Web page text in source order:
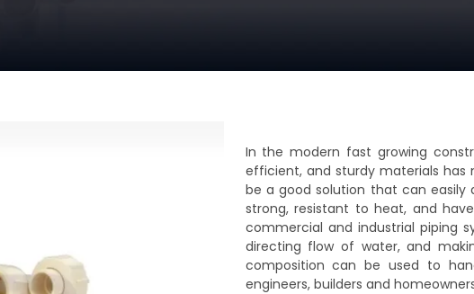
In the modern fast growing
efficient, and sturdy materials has
be a good solution that can
strong, resistant to heat, and
commercial and industrial piping
directing flow of water, and
composition can be used to
engineers, builders and